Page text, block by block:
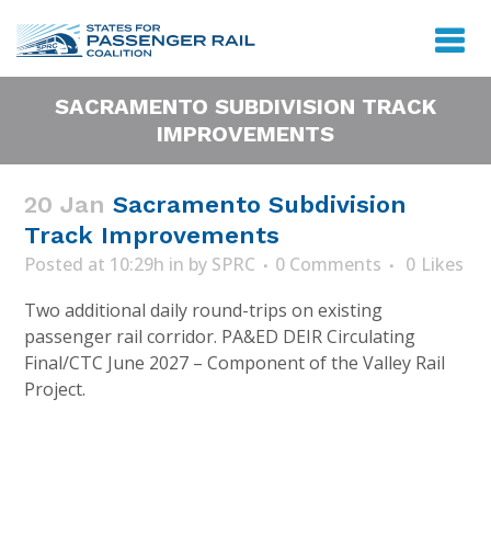
SACRAMENTO SUBDIVISION TRACK
IMPROVEMENTS
20 Jan Sacramento Subdivision
Track Improvements
Posted at 10:29h in by SPRC 0 Comments 0 Likes
Two additional daily round-trips on existing
passenger rail corridor. PA&ED DEIR Circulating
Final/CTC June 2027 – Component of the Valley Rail
Project.